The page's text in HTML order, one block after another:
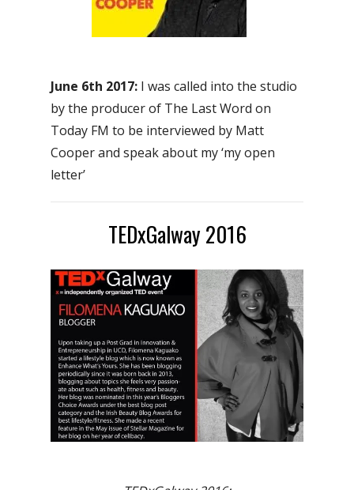
June 6th 2017: I was called into the studio
by the producer of The Last Word on
Today FM to be interviewed by Matt
Cooper and speak about my ‘my open
letter’
TEDxGalway 2016